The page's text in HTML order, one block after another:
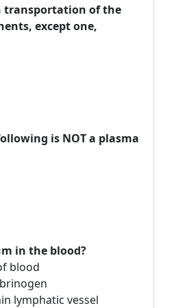
transportation of the
except one,
is NOT a plasma
in the blood?
blood
lymphatic vessel